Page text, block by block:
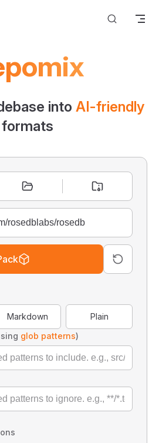
into AI-friendly
formats
Markdown
Plain
glob patterns)